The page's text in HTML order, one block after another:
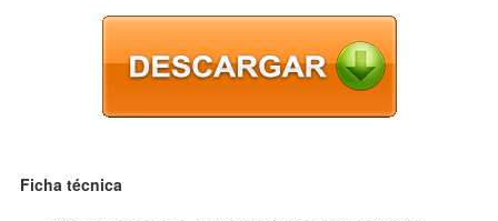
Ficha técnica